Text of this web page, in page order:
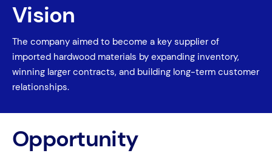
Vision
The company aimed to become a key supplier of
imported hardwood materials by expanding inventory,
winning larger contracts, and building long-term customer
relationships.
Opportunity